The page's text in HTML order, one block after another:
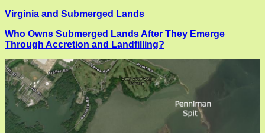
Virginia and Submerged Lands
Who Owns Submerged Lands After They Emerge
Through Accretion and Landfilling?